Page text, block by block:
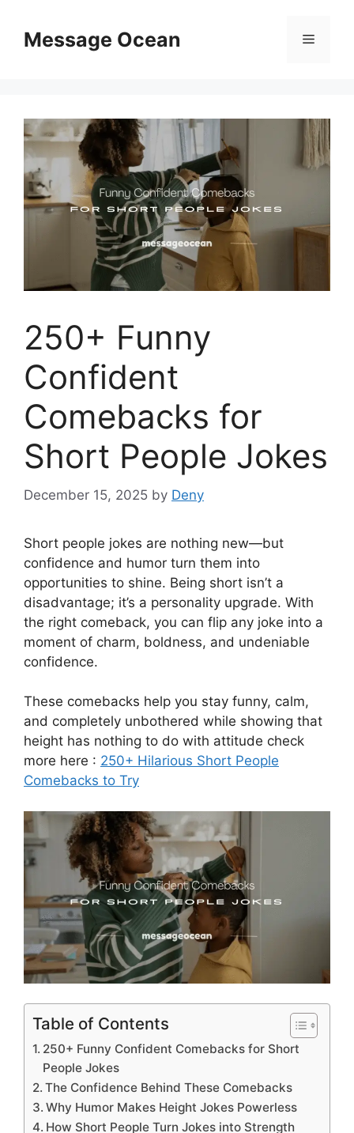
contentMessage Ocean Menu
250+ Funny
Confident
Comebacks for
Short People Jokes
December 15, 2025 by Deny
Short people jokes are nothing new—but
confidence and humor turn them into
opportunities to shine. Being short isn’t a
disadvantage; it’s a personality upgrade. With
the right comeback, you can flip any joke into a
moment of charm, boldness, and undeniable
confidence.
These comebacks help you stay funny, calm,
and completely unbothered while showing that
height has nothing to do with attitude check
more here : 250+ Hilarious Short People
Comebacks to Try
Table of Contents
250+ Funny Confident Comebacks for Short
People Jokes
The Confidence Behind These Comebacks
Why Humor Makes Height Jokes Powerless
How Short People Turn Jokes into Strength